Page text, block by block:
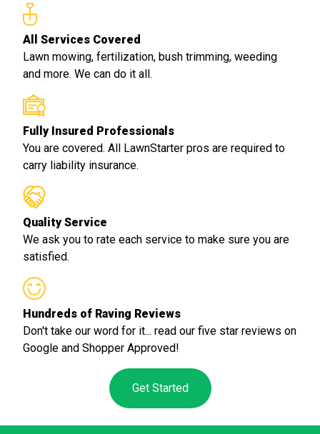
All Services Covered
Lawn mowing, fertilization, bush trimming, weeding
and more. We can do it all.
Fully Insured Professionals
You are covered. All LawnStarter pros are required to
carry liability insurance.
Quality Service
We ask you to rate each service to make sure you are
satisfied.
Hundreds of Raving Reviews
Don't take our word for it... read our five star reviews on
Google and Shopper Approved!
Get Started